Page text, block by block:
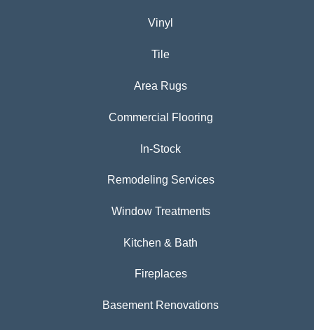
Vinyl
Tile
Area Rugs
Commercial Flooring
In-Stock
Remodeling Services
Window Treatments
Kitchen & Bath
Fireplaces
Basement Renovations